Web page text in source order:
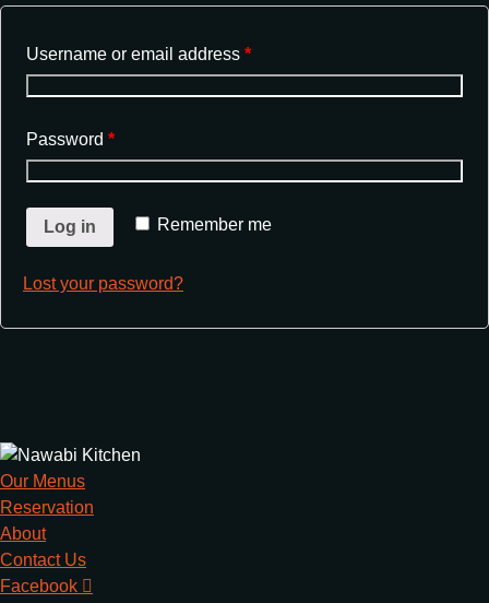
Username or email address *
Password *
Remember me
Log in
Lost your password?
Our Menus
Reservation
About
Contact Us
Facebook